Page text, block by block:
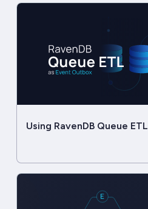
Using RavenDB Queue